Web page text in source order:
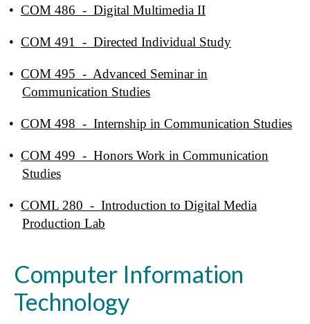
• COM 486 - Digital Multimedia II
• COM 491 - Directed Individual Study
• COM 495 - Advanced Seminar in
Communication Studies
• COM 498 - Internship in Communication Studies
• COM 499 - Honors Work in Communication
Studies
• COML 280 - Introduction to Digital Media
Production Lab
Computer Information
Technology